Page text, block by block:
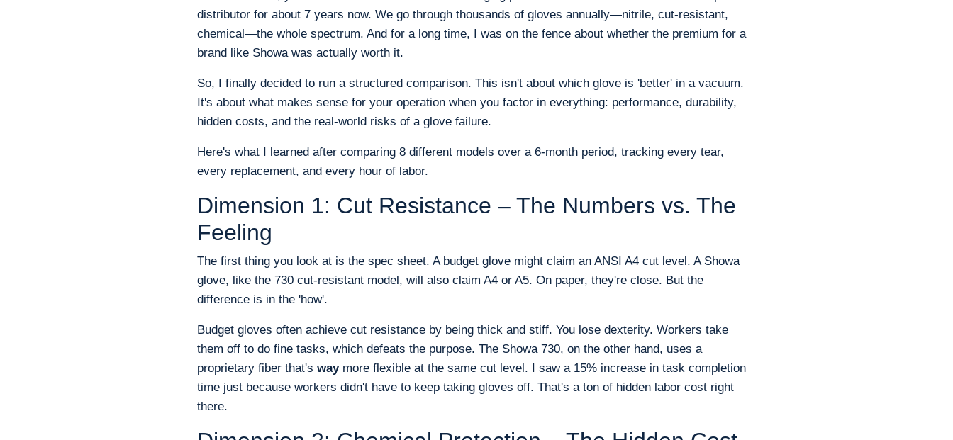
distributor for about 7 years now. We go through thousands of gloves annually—nitrile, cut-resistant,
chemical—the whole spectrum. And for a long time, I was on the fence about whether the premium for a
brand like Showa was actually worth it.
So, I finally decided to run a structured comparison. This isn't about which glove is 'better' in a vacuum.
It's about what makes sense for your operation when you factor in everything: performance, durability,
hidden costs, and the real-world risks of a glove failure.
Here's what I learned after comparing 8 different models over a 6-month period, tracking every tear,
every replacement, and every hour of labor.
Dimension 1: Cut Resistance – The Numbers vs. The
Feeling
The first thing you look at is the spec sheet. A budget glove might claim an ANSI A4 cut level. A Showa
glove, like the 730 cut-resistant model, will also claim A4 or A5. On paper, they're close. But the
difference is in the 'how'.
Budget gloves often achieve cut resistance by being thick and stiff. You lose dexterity. Workers take
them off to do fine tasks, which defeats the purpose. The Showa 730, on the other hand, uses a
proprietary fiber that's waymore flexible at the same cut level. I saw a 15% increase in task completion
time just because workers didn't have to keep taking gloves off. That's a ton of hidden labor cost right
there.